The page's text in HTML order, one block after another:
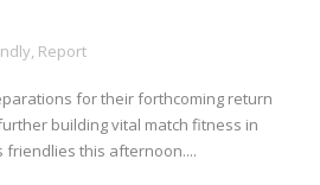
Report
for their forthcoming return
building vital match fitness in
this afternoon....